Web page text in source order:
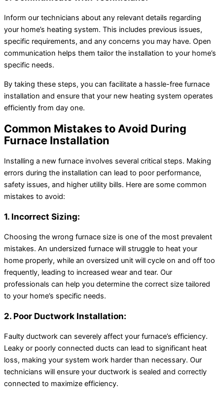
Inform our technicians about any relevant details regarding
your home’s heating system. This includes previous issues,
specific requirements, and any concerns you may have. Open
communication helps them tailor the installation to your home’s
specific needs.
By taking these steps, you can facilitate a hassle-free furnace
installation and ensure that your new heating system operates
efficiently from day one.
Common Mistakes to Avoid During
Furnace Installation
Installing a new furnace involves several critical steps. Making
errors during the installation can lead to poor performance,
safety issues, and higher utility bills. Here are some common
mistakes to avoid:
1. Incorrect Sizing:
Choosing the wrong furnace size is one of the most prevalent
mistakes. An undersized furnace will struggle to heat your
home properly, while an oversized unit will cycle on and off too
frequently, leading to increased wear and tear. Our
professionals can help you determine the correct size tailored
to your home’s specific needs.
2. Poor Ductwork Installation:
Faulty ductwork can severely affect your furnace’s efficiency.
Leaky or poorly connected ducts can lead to significant heat
loss, making your system work harder than necessary. Our
technicians will ensure your ductwork is sealed and correctly
connected to maximize efficiency.